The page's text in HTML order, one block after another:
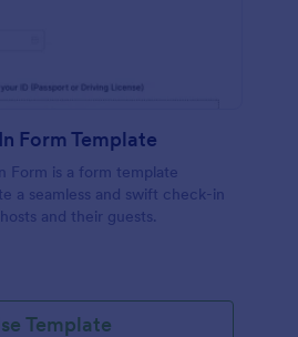
Form Template
Form is a form template
a seamless and swift check-in
and their guests.
Template